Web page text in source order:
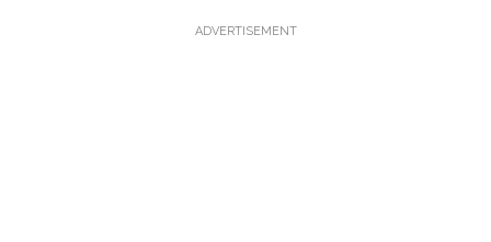
ADVERTISEMENT